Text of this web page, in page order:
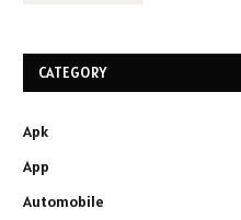
CATEGORY
Apk
App
Automobile